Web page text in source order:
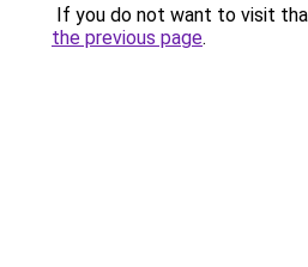
If you do not want to visit
the previous page.